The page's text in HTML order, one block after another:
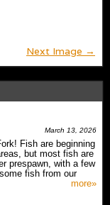
Next Image →
March 13, 2026
Fish are beginning
but most fish are
prespawn, with a few
fish from our
more»